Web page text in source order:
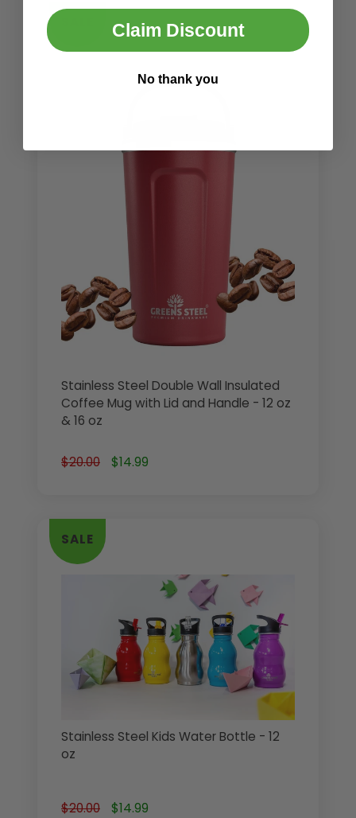
Stainless Steel Double Wall Insulated
Coffee Mug with Lid and Handle - 12 oz
& 16 oz
$20.00 $14.99
SALE
Stainless Steel Kids Water Bottle - 12
oz
$20.00 $14.99
Claim Discount
No thank you